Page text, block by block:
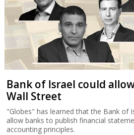
Bank of Israel could
Wall Street
"Globes" has learned that the Bank of
allow banks to publish financial
accounting principles.